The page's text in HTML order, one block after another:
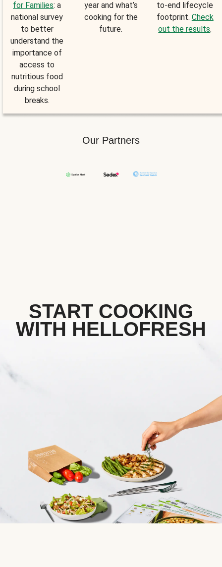
for Families: a
national survey
to better
understand the
importance of
access to
nutritious food
during school
breaks.
year and what’s
cooking for the
future.
to-end lifecycle
footprint. Check
out the results.
Our Partners
START COOKING
WITH HELLOFRESH